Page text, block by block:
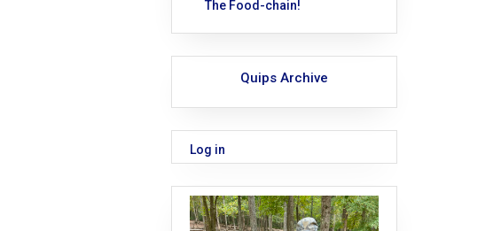
The Food-chain!
Quips Archive
Log in